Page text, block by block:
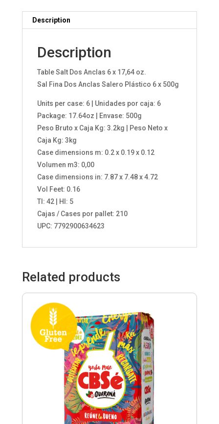
Description
Description
Table Salt Dos Anclas 6 x 17,64 oz.
Sal Fina Dos Anclas Salero Plástico 6 x 500g
Units per case: 6 | Unidades por caja: 6
Package: 17.64oz | Envase: 500g
Peso Bruto x Caja Kg: 3.2kg | Peso Neto x
Caja Kg: 3kg
Case dimensions m: 0.2 x 0.19 x 0.12
Volumen m3: 0,00
Case dimensions in: 7.87 x 7.48 x 4.72
Vol Feet: 0.16
TI: 42 | HI: 5
Cajas / Cases por pallet: 210
UPC: 7792900634623
Related products